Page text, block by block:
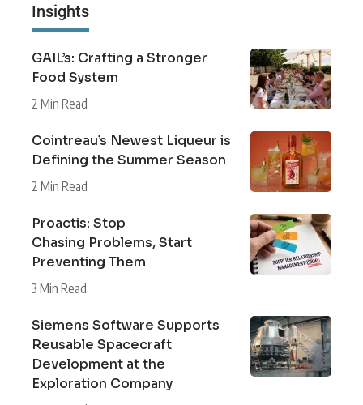
Insights
GAIL’s: Crafting a Stronger
Food System
2 Min Read
Cointreau’s Newest Liqueur is
Defining the Summer Season
2 Min Read
Proactis: Stop
Chasing Problems, Start
Preventing Them
3 Min Read
Siemens Software Supports
Reusable Spacecraft
Development at the
Exploration Company